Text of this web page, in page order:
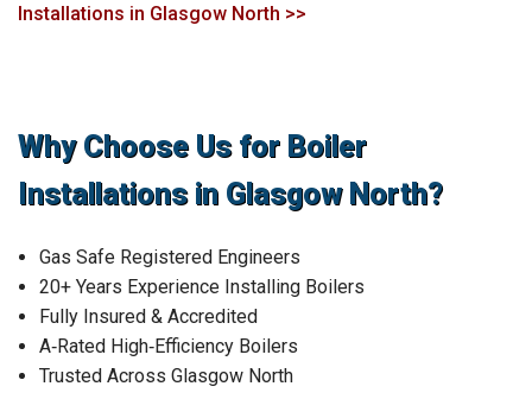
Installations in Glasgow North >>
Why Choose Us for Boiler
Installations in Glasgow North?
Gas Safe Registered Engineers
20+ Years Experience Installing Boilers
Fully Insured & Accredited
A‑Rated High‑Efficiency Boilers
Trusted Across Glasgow North